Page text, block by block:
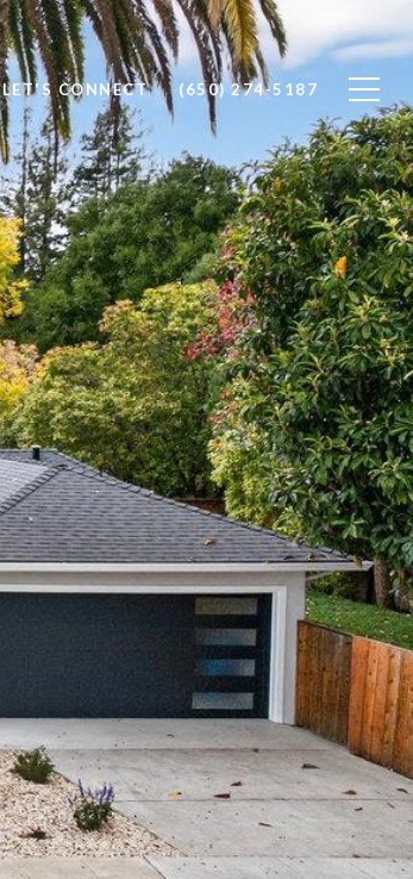
LET'S CONNECT (650) 274-5187